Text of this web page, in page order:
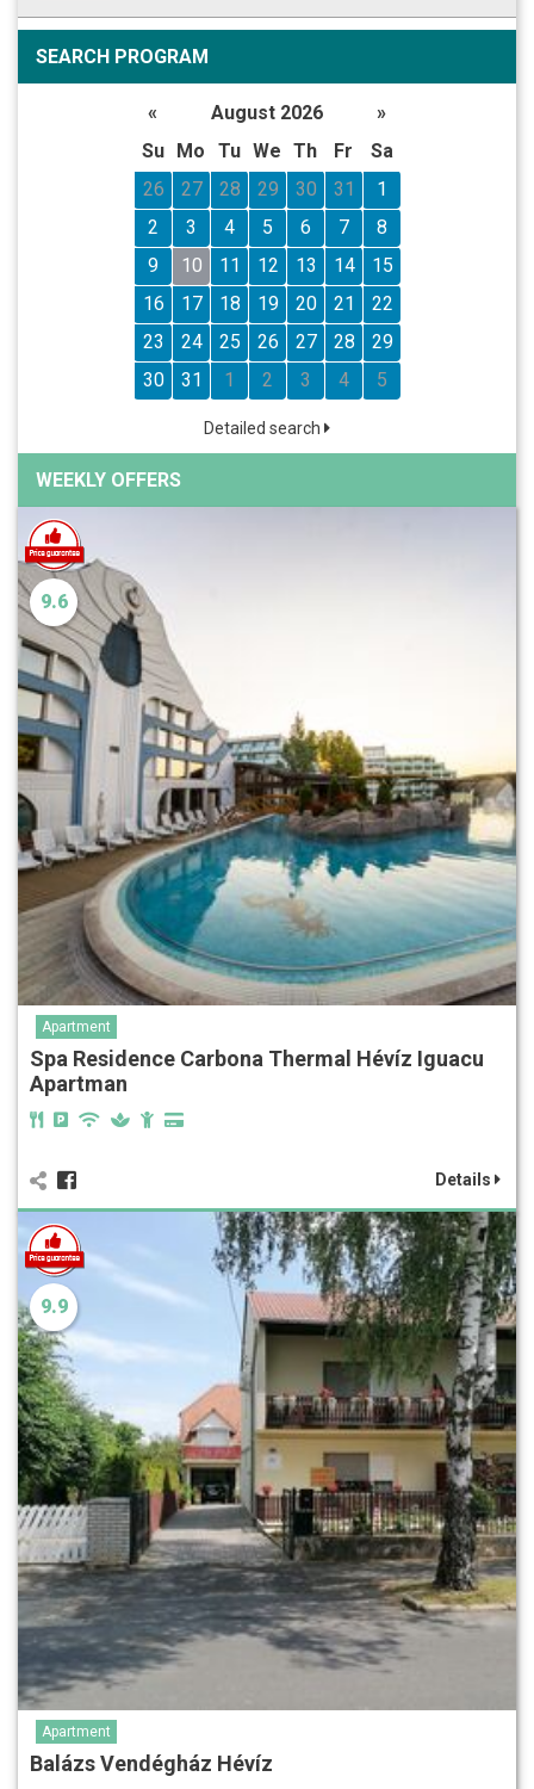
SEARCH PROGRAM
« August 2026
»
Su
Mo Tu We Th Fr
Sa
26
27 28 29 30 31
1
2
3 4 5 6 7
8
9
10 11 12 13 14
15
16
17 18 19 20 21
22
23
24 25 26 27 28
29
30
31 1 2 3 4 5
Detailed search
WEEKLY OFFERS
9.6
Apartment
Spa Residence Carbona Thermal Hévíz Iguacu
Apartman
Details
9.9
Apartment
Balázs Vendégház Hévíz